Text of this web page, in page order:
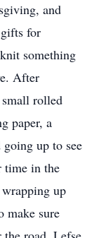
and
for
something
After
small rolled
paper, a
up to see
time in the
up
make sure